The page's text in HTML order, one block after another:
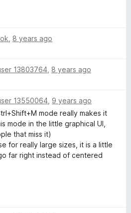
8 years ago
13803764 8 years ago
13550064 9 years ago
mode really makes it
mode in the little graphical UI,
that miss it)
for really large sizes, it is a little
far right instead of centered